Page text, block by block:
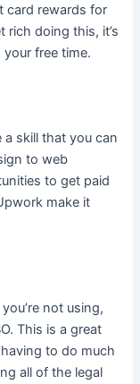
card rewards for
rich doing this, it’s
free time.
a skill that you can
to web
to get paid
make it
not using,
This is a great
to do much
all of the legal